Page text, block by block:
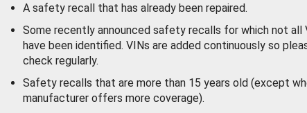
A safety recall that has already been repaired.
Some recently announced safety recalls for which not all
have been identified. VINs are added continuously so
check regularly.
Safety recalls that are more than 15 years old (except
manufacturer offers more coverage).